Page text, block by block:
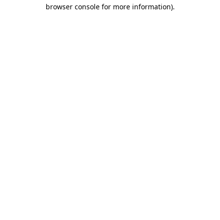
browser console for more information).